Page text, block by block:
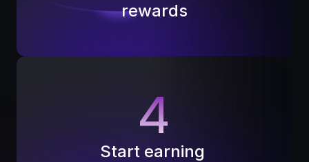
rewards
4
Start earning